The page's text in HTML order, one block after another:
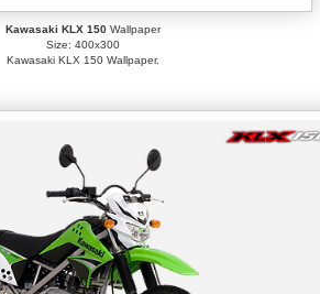
Kawasaki KLX 150Wallpaper
Size: 400x300
Kawasaki KLX 150 Wallpaper.